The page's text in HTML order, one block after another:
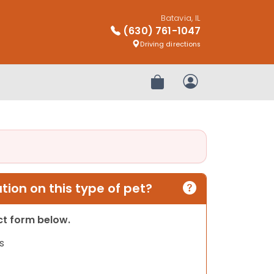
Batavia, IL
(630) 761-1047
Driving directions
Review OrderMy Account
on this type of pet?
form below.